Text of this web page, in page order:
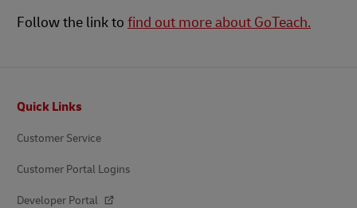
Follow the link to find out more about GoTeach.
Quick Links
Customer Service
Customer Portal Logins
Developer Portal